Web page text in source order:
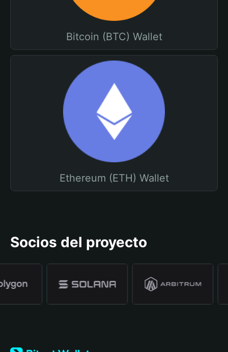
Bitcoin (BTC) Wallet
Ethereum (ETH) Wallet
Socios del proyecto